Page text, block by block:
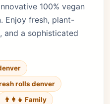
100% vegan
Enjoy fresh, plant-
and a sophisticated
rolls denver
👨‍👩‍👧 Family